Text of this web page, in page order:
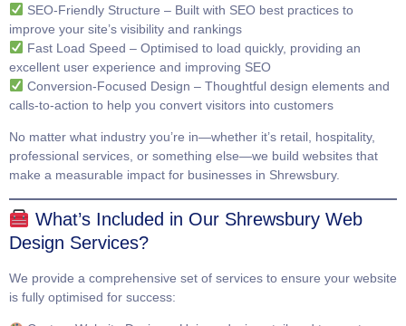
SEO-Friendly Structure – Built with SEO best practices to
improve your site’s visibility and rankings
Fast Load Speed – Optimised to load quickly, providing an
excellent user experience and improving SEO
Conversion-Focused Design – Thoughtful design elements and
calls-to-action to help you convert visitors into customers
No matter what industry you’re in—whether it’s retail, hospitality,
professional services, or something else—we build websites that
make a measurable impact for businesses in Shrewsbury.
What’s Included in Our Shrewsbury Web
Design Services?
We provide a comprehensive set of services to ensure your website
is fully optimised for success: